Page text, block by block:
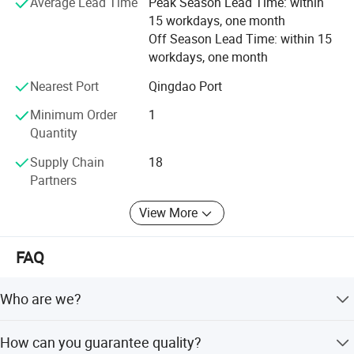
and brighter future for global customers.
15 workdays, one month
Off Season Lead Time: within 15
workdays, one month
Nearest Port
Qingdao Port
Minimum Order
Quantity
1
Supply Chain
Partners
18
View More
FAQ
Who are we?
with 501-1000 employees. We sell globally to regions
How can you guarantee quality?